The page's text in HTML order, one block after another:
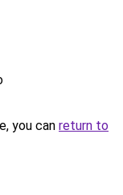
you can return to